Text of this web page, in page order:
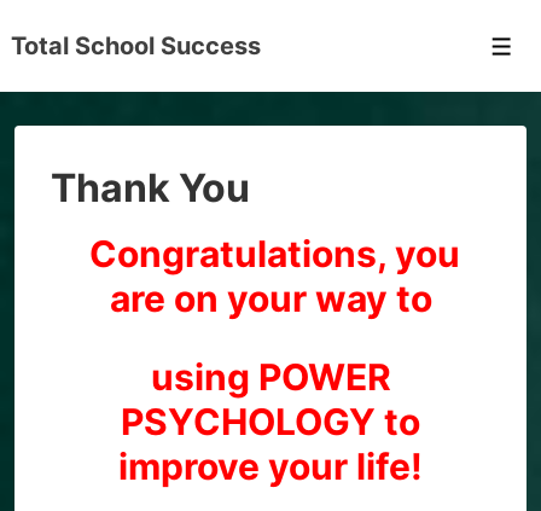
Skip
Total School Success
Thank You
Congratulations, you
are on your way to
using POWER
PSYCHOLOGY to
improve your life!